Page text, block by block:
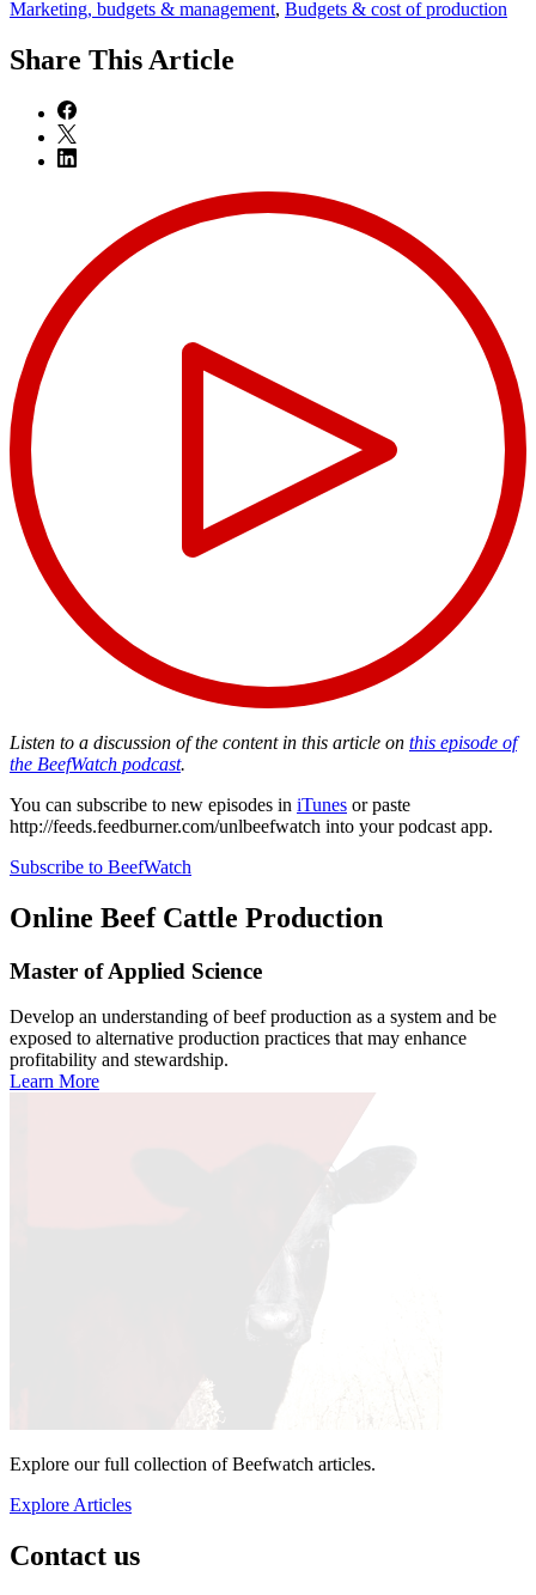
Marketing, budgets & management, Budgets & cost of production
Share This Article
Listen to a discussion of the content in this article on this episode of
the BeefWatch podcast.
You can subscribe to new episodes in iTunes or paste
http://feeds.feedburner.com/unlbeefwatch into your podcast app.
Subscribe to BeefWatch
Online Beef Cattle Production
Master of Applied Science
Develop an understanding of beef production as a system and be
exposed to alternative production practices that may enhance
profitability and stewardship.
Learn More
Explore our full collection of Beefwatch articles.
Explore Articles
Contact us